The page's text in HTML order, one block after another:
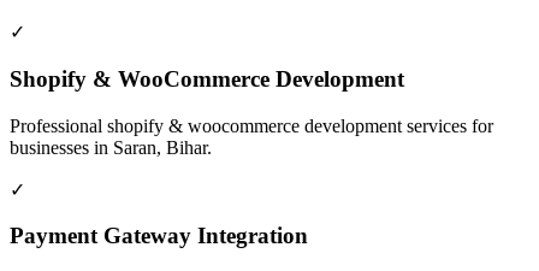
✓
Shopify & WooCommerce Development
Professional shopify & woocommerce development services for
businesses in Saran, Bihar.
✓
Payment Gateway Integration